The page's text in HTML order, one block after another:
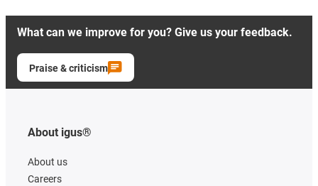
What can we improve for you? Give us your feedback.
Praise & criticism
About igus®
About us
Careers